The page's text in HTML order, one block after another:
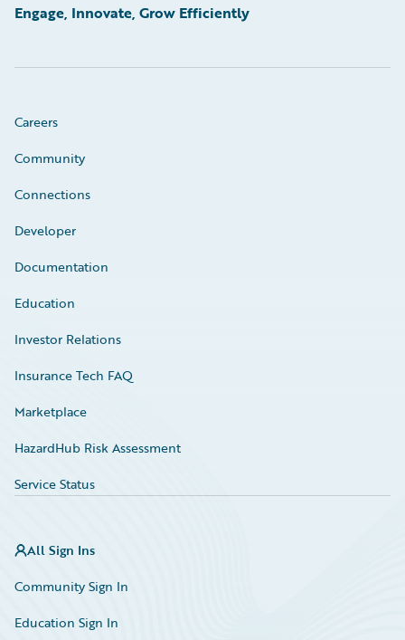
Engage, Innovate, Grow Efficiently
Careers
Community
Connections
Developer
Documentation
Education
Investor Relations
Insurance Tech FAQ
Marketplace
HazardHub Risk Assessment
Service Status
All Sign Ins
Community Sign In
Education Sign In